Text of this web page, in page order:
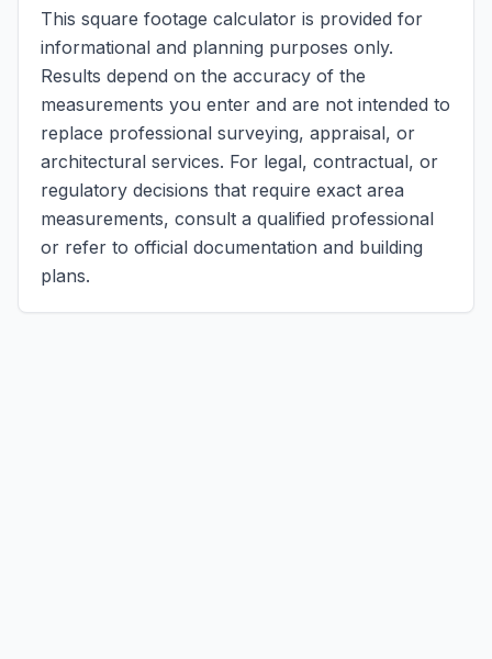
This square footage calculator is provided for
informational and planning purposes only.
Results depend on the accuracy of the
measurements you enter and are not intended to
replace professional surveying, appraisal, or
architectural services. For legal, contractual, or
regulatory decisions that require exact area
measurements, consult a qualified professional
or refer to official documentation and building
plans.